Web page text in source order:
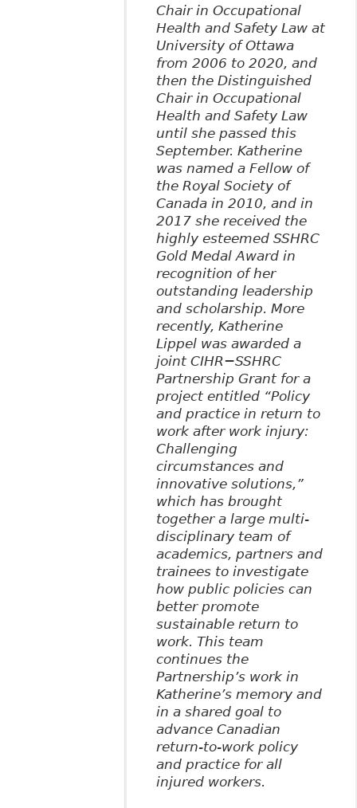
Chair in Occupational
Health and Safety Law at
University of Ottawa
from 2006 to 2020, and
then the Distinguished
Chair in Occupational
Health and Safety Law
until she passed this
September. Katherine
was named a Fellow of
the Royal Society of
Canada in 2010, and in
2017 she received the
highly esteemed SSHRC
Gold Medal Award in
recognition of her
outstanding leadership
and scholarship. More
recently, Katherine
Lippel was awarded a
joint CIHR−SSHRC
Partnership Grant for a
project entitled “Policy
and practice in return to
work after work injury:
Challenging
circumstances and
innovative solutions,”
which has brought
together a large multi-
disciplinary team of
academics, partners and
trainees to investigate
how public policies can
better promote
sustainable return to
work. This team
continues the
Partnership’s work in
Katherine’s memory and
in a shared goal to
advance Canadian
return-to-work policy
and practice for all
injured workers.